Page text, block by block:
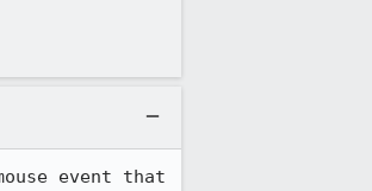
event that